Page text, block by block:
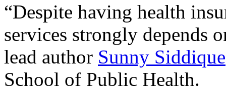
“Despite having health
services strongly depends
lead author Sunny Siddique
School of Public Health.